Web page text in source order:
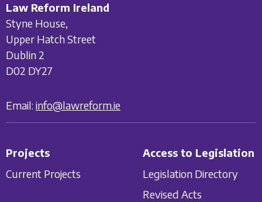
Law Reform Ireland
Styne House,
Upper Hatch Street
Dublin 2
D02 DY27
Email: info@lawreform.ie
Projects
Current Projects
Access to Legislation
Legislation Directory
Revised Acts